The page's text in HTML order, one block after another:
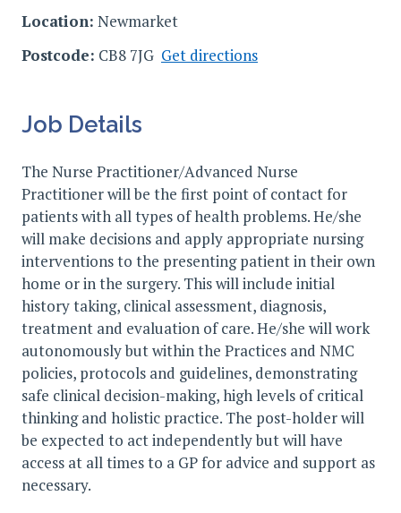
Location: Newmarket
Postcode: CB8 7JG Get directions
Job Details
The Nurse Practitioner/Advanced Nurse
Practitioner will be the first point of contact for
patients with all types of health problems. He/she
will make decisions and apply appropriate nursing
interventions to the presenting patient in their own
home or in the surgery. This will include initial
history taking, clinical assessment, diagnosis,
treatment and evaluation of care. He/she will work
autonomously but within the Practices and NMC
policies, protocols and guidelines, demonstrating
safe clinical decision-making, high levels of critical
thinking and holistic practice. The post-holder will
be expected to act independently but will have
access at all times to a GP for advice and support as
necessary.